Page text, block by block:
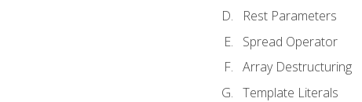
Rest Parameters
Spread Operator
Array Destructuring
Template Literals